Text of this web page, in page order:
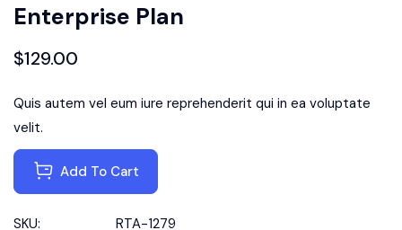
Enterprise Plan
$129.00
Quis autem vel eum iure reprehenderit qui in ea voluptate
velit.
Add To Cart
SKU:
RTA-1279